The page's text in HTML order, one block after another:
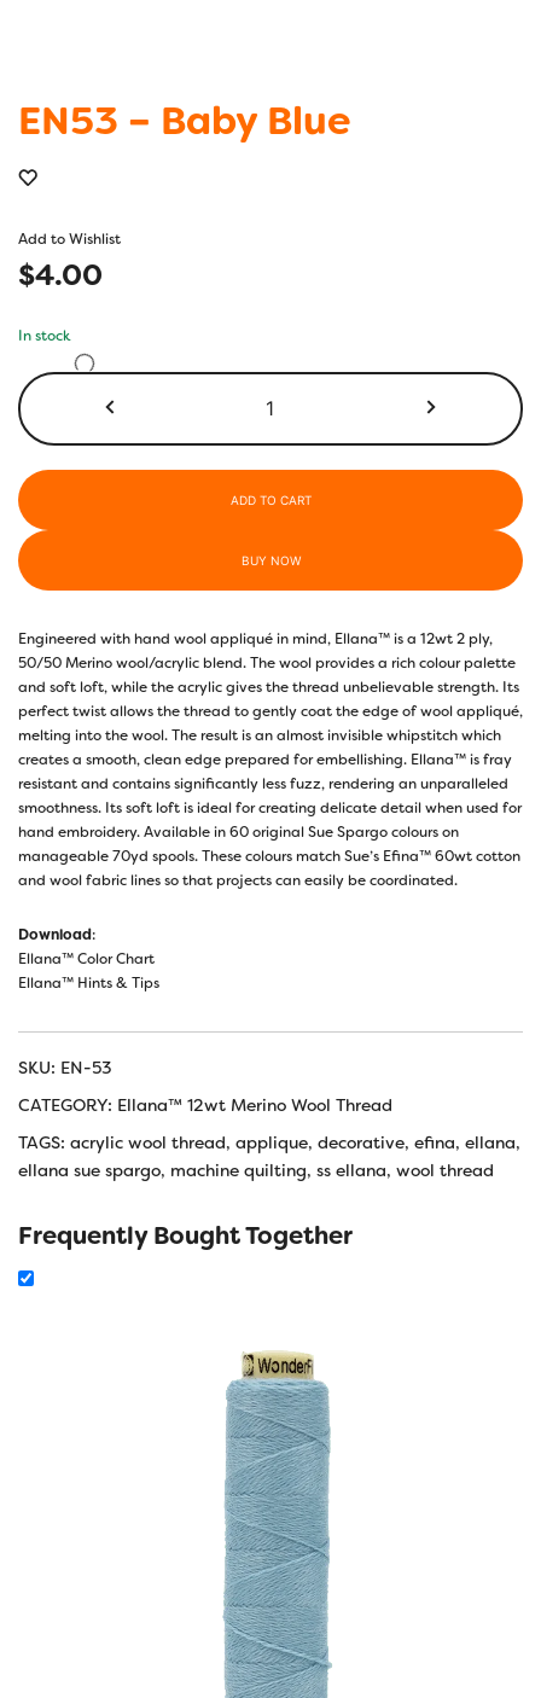
EN53 – Baby Blue
Add to Wishlist
$4.00
In stock
-
ADD TO CART
BUY NOW
Engineered with hand wool appliqué in mind, Ellana™ is a 12wt 2 ply,
50/50 Merino wool/acrylic blend. The wool provides a rich colour palette
and soft loft, while the acrylic gives the thread unbelievable strength. Its
perfect twist allows the thread to gently coat the edge of wool appliqué,
melting into the wool. The result is an almost invisible whipstitch which
creates a smooth, clean edge prepared for embellishing. Ellana™ is fray
resistant and contains significantly less fuzz, rendering an unparalleled
smoothness. Its soft loft is ideal for creating delicate detail when used for
hand embroidery. Available in 60 original Sue Spargo colours on
manageable 70yd spools. These colours match Sue’s Efina™ 60wt cotton
and wool fabric lines so that projects can easily be coordinated.
Download:
Ellana™ Color Chart
Ellana™ Hints & Tips
SKU: EN-53
CATEGORY: Ellana™ 12wt Merino Wool Thread
TAGS: acrylic wool thread, applique, decorative, efina, ellana,
ellana sue spargo, machine quilting, ss ellana, wool thread
Frequently Bought Together